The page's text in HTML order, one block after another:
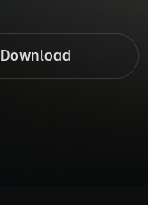
Download